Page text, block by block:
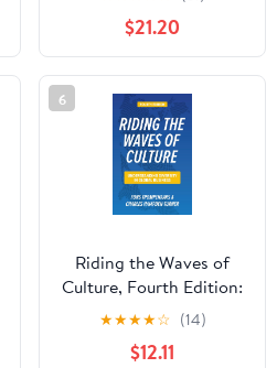
Organizational Frontiers
Series)
$21.20
6
Riding the Waves of
Culture, Fourth Edition:
Understanding Diversity
in Global Business
★★★★☆ (14)
$12.11